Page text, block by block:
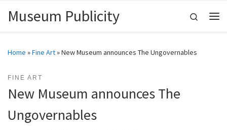
Skip to content
Museum Publicity
Search
Home »Fine Art»New Museum announces The Ungovernables
FINE ART
New Museum announces The
Ungovernables